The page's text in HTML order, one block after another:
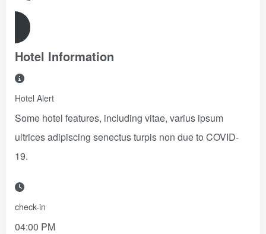
Reserve Now
Hotel Information
Hotel Alert
Some hotel features, including vitae, varius ipsum
ultrices adipiscing senectus turpis non due to COVID-
19.
check-in
04:00 PM